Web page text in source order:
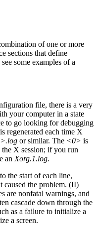
of one or more
sections that define
some examples of a
file, there is a very
your computer in a state
to go looking for debugging
regenerated each time X
or similar. The <0> is
X session; if you run
an Xorg.1.log.
the start of each line,
caused the problem. (II)
are nonfatal warnings, and
cascade down through the
as a failure to initialize a
a screen.